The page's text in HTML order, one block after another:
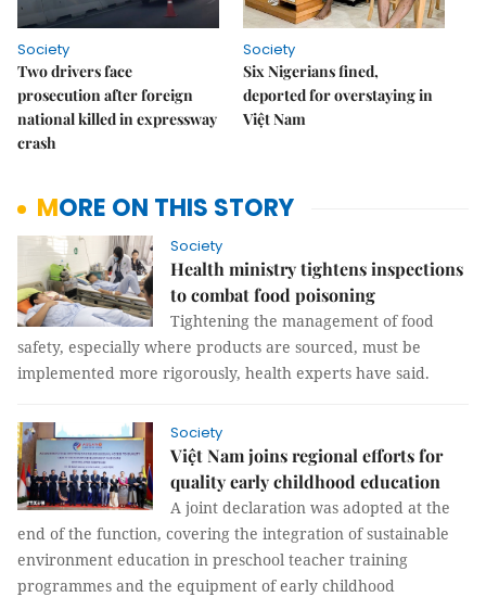
Society
Two drivers face
prosecution after foreign
national killed in expressway
crash
Society
Six Nigerians fined,
deported for overstaying in
Việt Nam
MORE ON THIS STORY
Society
Health ministry tightens inspections
to combat food poisoning
Tightening the management of food
safety, especially where products are sourced, must be
implemented more rigorously, health experts have said.
Society
Việt Nam joins regional efforts for
quality early childhood education
A joint declaration was adopted at the
end of the function, covering the integration of sustainable
environment education in preschool teacher training
programmes and the equipment of early childhood